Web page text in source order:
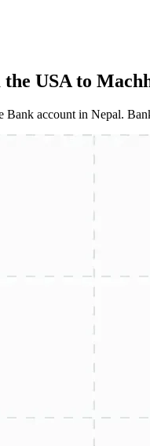
USA to
Bank account in Nepal.